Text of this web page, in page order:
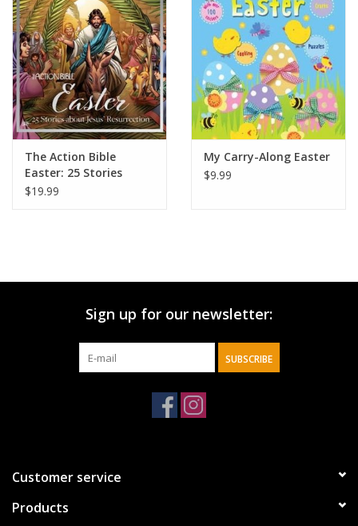
The Action Bible
Easter: 25 Stories
about Jesus'
$19.99
My Carry-Along Easter
$9.99
Sign up for our newsletter:
SUBSCRIBE
Customer service
Products